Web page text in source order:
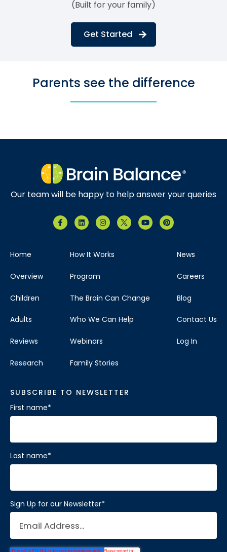
(Built for your family)
Get Started
Parents see the difference
Our team will be happy to help answer your queries
Home
Overview
Children
Adults
Reviews
Research
How It Works
Program
The Brain Can Change
Who We Can Help
Webinars
Family Stories
News
Careers
Blog
Contact Us
Log In
SUBSCRIBE TO NEWSLETTER
First name*
Last name*
Sign Up for our Newsletter*